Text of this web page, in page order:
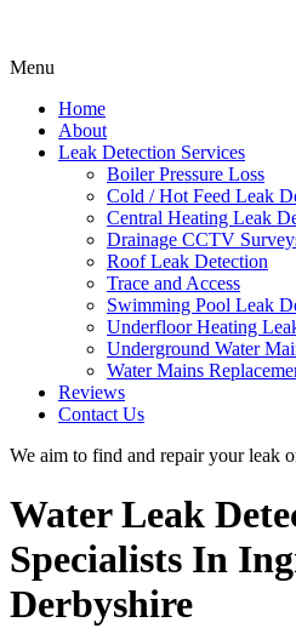
Menu
Home
About
Leak Detection Services
Boiler Pressure Loss
Cold / Hot Feed Leak
Central Heating Leak
Drainage CCTV
Roof Leak Detection
Trace and Access
Swimming Pool Leak
Underfloor Heating
Underground Water
Water Mains
Reviews
Contact Us
We aim to find and repair your leak
Water Leak
Specialists In
Derbyshire